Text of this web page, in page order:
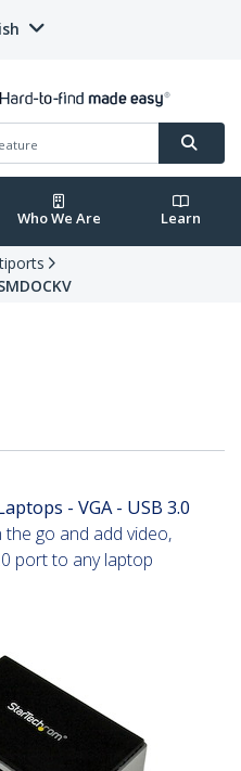
Who We Are Learn
- VGA - USB 3.0
go and add video,
port to any laptop